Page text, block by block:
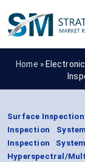
Home »
Surface
Inspection
Inspection
Hyperspectral/